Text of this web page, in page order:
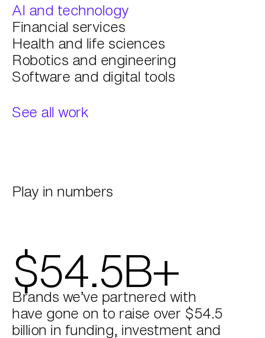
AI and technology
Financial services
Health and life sciences
Robotics and engineering
Software and digital tools
See all work
Play in numbers
$54.5B+
Brands we’ve partnered with
have gone on to raise over $54.5
billion in funding, investment and